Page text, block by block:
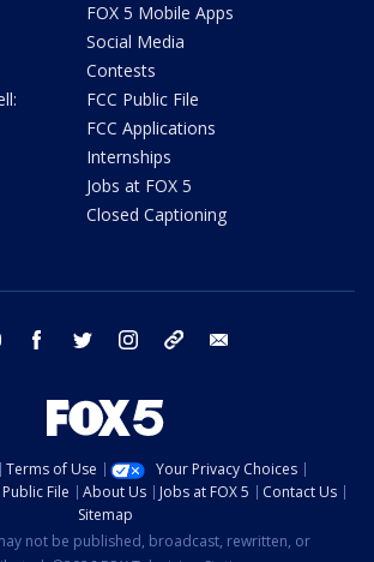
FOX 5 Mobile Apps
Social Media
Contests
FCC Public File
FCC Applications
Internships
Jobs at FOX 5
Closed Captioning
youtube facebook twitter instagram tiktok
Terms of Use
Your Privacy Choices
Public File About Us Jobs at FOX 5
Contact Us
Sitemap
not be published, broadcast, rewritten, or